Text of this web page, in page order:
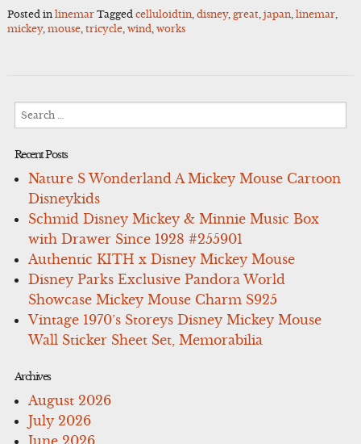
Posted in linemar Tagged celluloidtin, disney, great, japan, linemar,
mickey, mouse, tricycle, wind, works
Search
Recent Posts
Nature S Wonderland A Mickey Mouse Cartoon
Disneykids
Schmid Disney Mickey & Minnie Music Box
with Drawer Since 1928 #255901
Authentic KITH x Disney Mickey Mouse
Disney Parks Exclusive Pandora World
Showcase Mickey Mouse Charm S925
Vintage 1970’s Storeys Disney Mickey Mouse
Wall Sticker Sheet Set, Memorabilia
Archives
August 2026
July 2026